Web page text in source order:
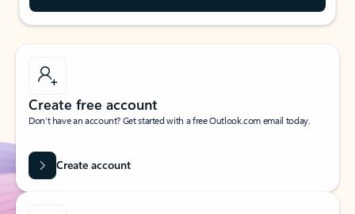
Create free account
Don’t have an account? Get started with a free Outlook.com email today.
Create account